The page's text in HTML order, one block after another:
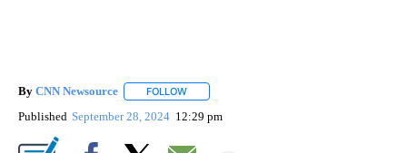
By CNN Newsource FOLLOW
Published September 28, 2024 12:29 pm